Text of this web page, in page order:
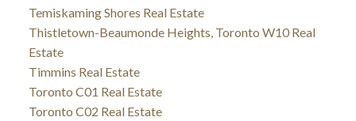
Temiskaming Shores Real Estate
Thistletown-Beaumonde Heights, Toronto W10 Real
Estate
Timmins Real Estate
Toronto C01 Real Estate
Toronto C02 Real Estate